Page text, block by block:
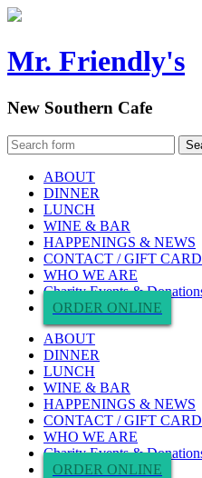
Mr. Friendly's
New Southern Cafe
ABOUT
DINNER
LUNCH
WINE & BAR
HAPPENINGS & NEWS
CONTACT / GIFT
WHO WE ARE
Charity Events &
ORDER ONLINE
ABOUT
DINNER
LUNCH
WINE & BAR
HAPPENINGS & NEWS
CONTACT / GIFT
WHO WE ARE
Charity Events &
ORDER ONLINE